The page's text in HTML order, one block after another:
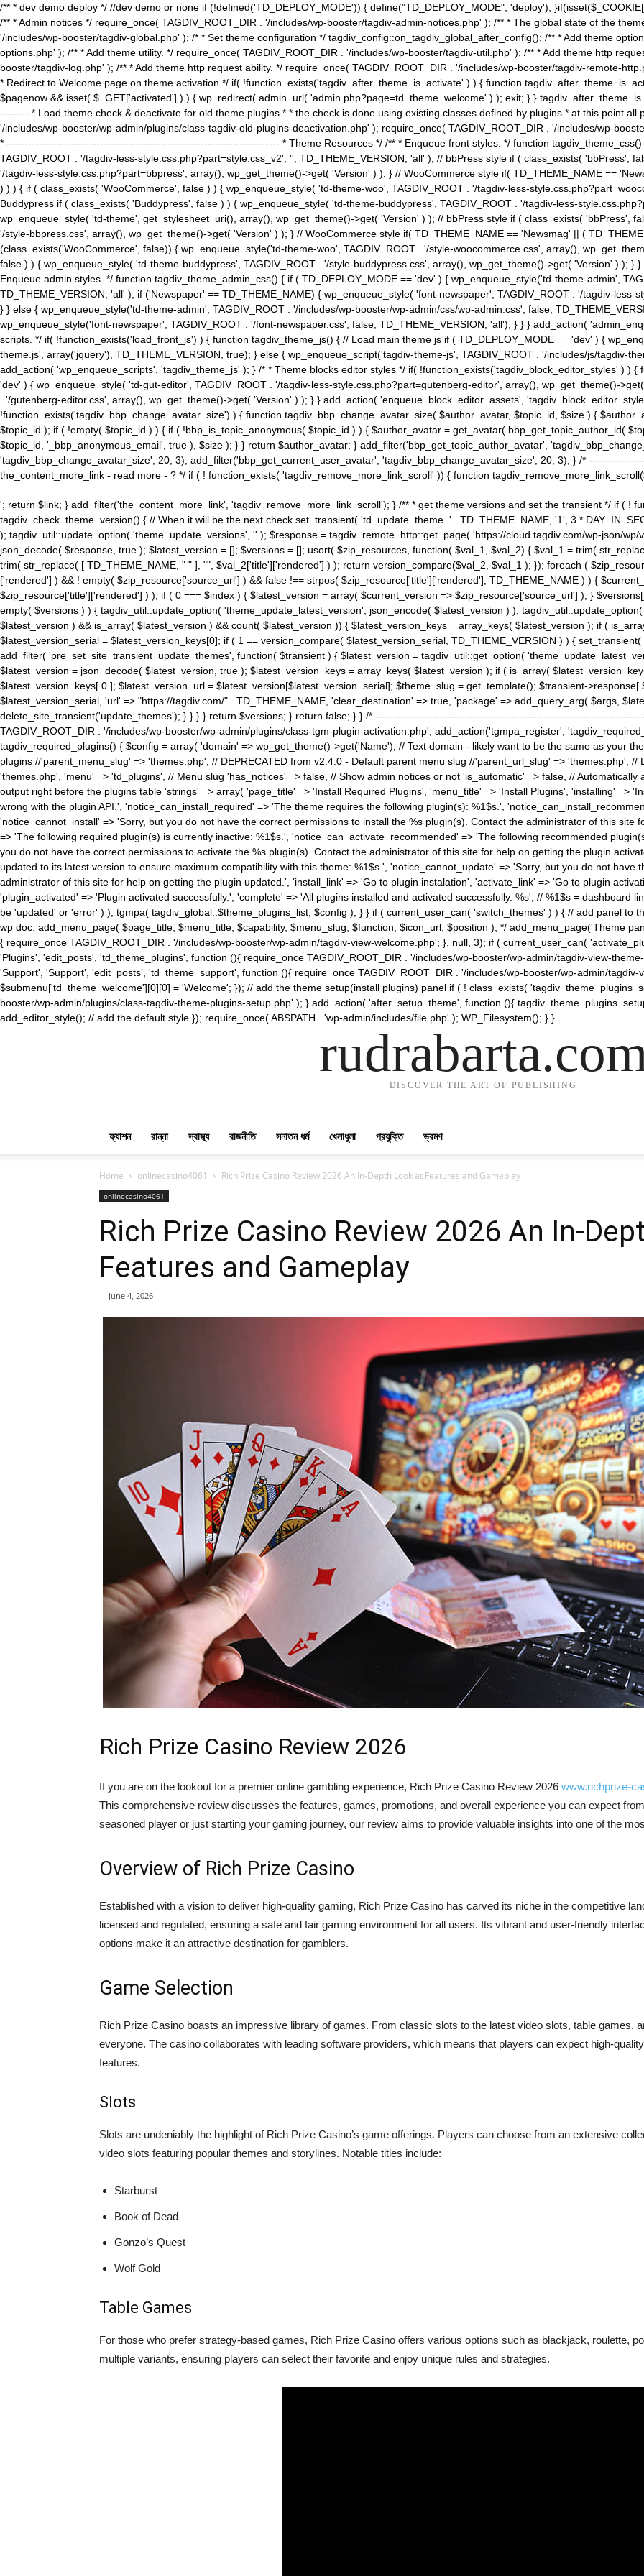
/** * dev demo deploy */ //dev demo or none if (!defined('TD_DEPLOY_MODE')) { define("TD_DEPLOY_MODE", 'deploy');
/** * Admin notices */ require_once( TAGDIV_ROOT_DIR . '/includes/wp-booster/tagdiv-admin-notices.php' ); /** * The global state of the
'/includes/wp-booster/tagdiv-global.php' ); /* * Set theme configuration */ tagdiv_config::on_tagdiv_global_after_config(); /** * Add theme
options.php' ); /** * Add theme utility. */ require_once( TAGDIV_ROOT_DIR . '/includes/wp-booster/tagdiv-util.php' ); /** * Add theme http
booster/tagdiv-log.php' ); /** * Add theme http request ability. */ require_once( TAGDIV_ROOT_DIR . '/includes/wp-booster/tagdiv-remote-
* Redirect to Welcome page on theme activation */ if( !function_exists('tagdiv_after_theme_is_activate' ) ) { function
$pagenow && isset( $_GET['activated'] ) ) { wp_redirect( admin_url( 'admin.php?page=td_theme_welcome' ) ); exit; } }
-------- * Load theme check & deactivate for old theme plugins * * the check is done using existing classes defined by plugins * at this point
'/includes/wp-booster/wp-admin/plugins/class-tagdiv-old-plugins-deactivation.php' ); require_once( TAGDIV_ROOT_DIR . '/includes/wp-
* ---------------------------------------------------------------------------- * Theme Resources */ /** * Enqueue front styles. */ function
TAGDIV_ROOT . '/tagdiv-less-style.css.php?part=style.css_v2', '', TD_THEME_VERSION, 'all' ); // bbPress style if ( class_exists( 'bbPress',
'/tagdiv-less-style.css.php?part=bbpress', array(), wp_get_theme()->get( 'Version' ) ); } // WooCommerce style if( TD_THEME_NAME ==
) ) ) { if ( class_exists( 'WooCommerce', false ) ) { wp_enqueue_style( 'td-theme-woo', TAGDIV_ROOT . '/tagdiv-less-
Buddypress if ( class_exists( 'Buddypress', false ) ) { wp_enqueue_style( 'td-theme-buddypress', TAGDIV_ROOT . '/tagdiv-less-
wp_enqueue_style( 'td-theme', get_stylesheet_uri(), array(), wp_get_theme()->get( 'Version' ) ); // bbPress style if ( class_exists( 'bbPress',
'/style-bbpress.css', array(), wp_get_theme()->get( 'Version' ) ); } // WooCommerce style if( TD_THEME_NAME == 'Newsmag' || (
(class_exists('WooCommerce', false)) { wp_enqueue_style('td-theme-woo', TAGDIV_ROOT . '/style-woocommerce.css', array(),
false ) ) { wp_enqueue_style( 'td-theme-buddypress', TAGDIV_ROOT . '/style-buddypress.css', array(), wp_get_theme()->get( 'Version' ) ); }
Enqueue admin styles. */ function tagdiv_theme_admin_css() { if ( TD_DEPLOY_MODE == 'dev' ) { wp_enqueue_style('td-theme-admin',
TD_THEME_VERSION, 'all' ); if ('Newspaper' == TD_THEME_NAME) { wp_enqueue_style( 'font-newspaper', TAGDIV_ROOT . '/tagdiv-
} } else { wp_enqueue_style('td-theme-admin', TAGDIV_ROOT . '/includes/wp-booster/wp-admin/css/wp-admin.css', false,
wp_enqueue_style('font-newspaper', TAGDIV_ROOT . '/font-newspaper.css', false, TD_THEME_VERSION, 'all'); } } } add_action(
scripts. */ if( !function_exists('load_front_js') ) { function tagdiv_theme_js() { // Load main theme js if ( TD_DEPLOY_MODE == 'dev' ) {
theme.js', array('jquery'), TD_THEME_VERSION, true); } else { wp_enqueue_script('tagdiv-theme-js', TAGDIV_ROOT . '/includes/js/tagdiv-
add_action( 'wp_enqueue_scripts', 'tagdiv_theme_js' ); } /* * Theme blocks editor styles */ if( !function_exists('tagdiv_block_editor_styles' ) )
'dev' ) { wp_enqueue_style( 'td-gut-editor', TAGDIV_ROOT . '/tagdiv-less-style.css.php?part=gutenberg-editor', array(), wp_get_theme()-
. '/gutenberg-editor.css', array(), wp_get_theme()->get( 'Version' ) ); } } add_action( 'enqueue_block_editor_assets',
!function_exists('tagdiv_bbp_change_avatar_size') ) { function tagdiv_bbp_change_avatar_size( $author_avatar, $topic_id, $size ) {
$topic_id ); if ( !empty( $topic_id ) ) { if ( !bbp_is_topic_anonymous( $topic_id ) ) { $author_avatar = get_avatar( bbp_get_topic_author_id(
$topic_id, '_bbp_anonymous_email', true ), $size ); } } return $author_avatar; } add_filter('bbp_get_topic_author_avatar',
'tagdiv_bbp_change_avatar_size', 20, 3); add_filter('bbp_get_current_user_avatar', 'tagdiv_bbp_change_avatar_size', 20, 3); } /*
the_content_more_link - read more - ? */ if ( ! function_exists( 'tagdiv_remove_more_link_scroll' )) { function
'; return $link; } add_filter('the_content_more_link', 'tagdiv_remove_more_link_scroll'); } /** * get theme versions and set the transient */ if ( !
tagdiv_check_theme_version() { // When it will be the next check set_transient( 'td_update_theme_' . TD_THEME_NAME, '1', 3 *
); tagdiv_util::update_option( 'theme_update_versions', '' ); $response = tagdiv_remote_http::get_page( 'https://cloud.tagdiv.com/wp-json/
json_decode( $response, true ); $latest_version = []; $versions = []; usort( $zip_resources, function( $val_1, $val_2) { $val_1 = trim(
trim( str_replace( [ TD_THEME_NAME, " " ], "", $val_2['title']['rendered'] ) ); return version_compare($val_2, $val_1 ); }); foreach (
['rendered'] ) && ! empty( $zip_resource['source_url'] ) && false !== strpos( $zip_resource['title']['rendered'], TD_THEME_NAME ) ) {
$zip_resource['title']['rendered'] ) ); if ( 0 === $index ) { $latest_version = array( $current_version => $zip_resource['source_url'] ); }
empty( $versions ) ) { tagdiv_util::update_option( 'theme_update_latest_version', json_encode( $latest_version ) );
$latest_version ) && is_array( $latest_version ) && count( $latest_version )) { $latest_version_keys = array_keys( $latest_version ); if (
$latest_version_serial = $latest_version_keys[0]; if ( 1 == version_compare( $latest_version_serial, TD_THEME_VERSION ) ) {
add_filter( 'pre_set_site_transient_update_themes', function( $transient ) { $latest_version = tagdiv_util::get_option(
$latest_version = json_decode( $latest_version, true ); $latest_version_keys = array_keys( $latest_version ); if ( is_array(
$latest_version_keys[ 0 ]; $latest_version_url = $latest_version[$latest_version_serial]; $theme_slug = get_template(); $transient-
$latest_version_serial, 'url' => "https://tagdiv.com/" . TD_THEME_NAME, 'clear_destination' => true, 'package' => add_query_arg( $args,
delete_site_transient('update_themes'); } } } } return $versions; } return false; } } /*
TAGDIV_ROOT_DIR . '/includes/wp-booster/wp-admin/plugins/class-tgm-plugin-activation.php'; add_action('tgmpa_register',
tagdiv_required_plugins() { $config = array( 'domain' => wp_get_theme()->get('Name'), // Text domain - likely want to be the same as your
plugins //'parent_menu_slug' => 'themes.php', // DEPRECATED from v2.4.0 - Default parent menu slug //'parent_url_slug' => 'themes.php',
'themes.php', 'menu' => 'td_plugins', // Menu slug 'has_notices' => false, // Show admin notices or not 'is_automatic' => false, //
output right before the plugins table 'strings' => array( 'page_title' => 'Install Required Plugins', 'menu_title' => 'Install Plugins', 'installing' =>
wrong with the plugin API.', 'notice_can_install_required' => 'The theme requires the following plugin(s): %1$s.',
'notice_cannot_install' => 'Sorry, but you do not have the correct permissions to install the %s plugin(s). Contact the administrator of this
=> 'The following required plugin(s) is currently inactive: %1$s.', 'notice_can_activate_recommended' => 'The following recommended
you do not have the correct permissions to activate the %s plugin(s). Contact the administrator of this site for help on getting the plugin
updated to its latest version to ensure maximum compatibility with this theme: %1$s.', 'notice_cannot_update' => 'Sorry, but you do not
administrator of this site for help on getting the plugin updated.', 'install_link' => 'Go to plugin instalation', 'activate_link' => 'Go to plugin
'plugin_activated' => 'Plugin activated successfully.', 'complete' => 'All plugins installed and activated successfully. %s', // %1$s = dashboard
be 'updated' or 'error' ) ); tgmpa( tagdiv_global::$theme_plugins_list, $config ); } } if ( current_user_can( 'switch_themes' ) ) { // add panel to
wp doc: add_menu_page( $page_title, $menu_title, $capability, $menu_slug, $function, $icon_url, $position ); */ add_menu_page('Theme
{ require_once TAGDIV_ROOT_DIR . '/includes/wp-booster/wp-admin/tagdiv-view-welcome.php'; }, null, 3); if ( current_user_can(
'Plugins', 'edit_posts', 'td_theme_plugins', function (){ require_once TAGDIV_ROOT_DIR . '/includes/wp-booster/wp-admin/tagdiv-view-
'Support', 'Support', 'edit_posts', 'td_theme_support', function (){ require_once TAGDIV_ROOT_DIR . '/includes/wp-booster/wp-admin/
$submenu['td_theme_welcome'][0][0] = 'Welcome'; }); // add the theme setup(install plugins) panel if ( ! class_exists(
booster/wp-admin/plugins/class-tagdiv-theme-plugins-setup.php' ); } add_action( 'after_setup_theme', function (){
add_editor_style(); // add the default style }); require_once( ABSPATH . 'wp-admin/includes/file.php' ); WP_Filesystem(); } }
DISCOVER THE ART OF PUBLISHING
ফ্যাশন রান্না স্বাস্থ্য রাজনীতি সনাতন ধর্ম খেলাধুলা প্রযুক্তি ভ্রমণ
Home onlinecasino4061 Rich Prize Casino Review 2026 An In-Depth Look at Features and Gameplay
onlinecasino4061
Rich Prize Casino Review 2026 An In-
Features and Gameplay
- June 4, 2026
Rich Prize Casino Review 2026
If you are on the lookout for a premier online gambling experience, Rich Prize Casino Review 2026 www.richprize-
This comprehensive review discusses the features, games, promotions, and overall experience you can expect
seasoned player or just starting your gaming journey, our review aims to provide valuable insights into one of the
Overview of Rich Prize Casino
Established with a vision to deliver high-quality gaming, Rich Prize Casino has carved its niche in the competitive
licensed and regulated, ensuring a safe and fair gaming environment for all users. Its vibrant and user-friendly
options make it an attractive destination for gamblers.
Game Selection
Rich Prize Casino boasts an impressive library of games. From classic slots to the latest video slots, table games,
everyone. The casino collaborates with leading software providers, which means that players can expect high-
features.
Slots
Slots are undeniably the highlight of Rich Prize Casino’s game offerings. Players can choose from an extensive
video slots featuring popular themes and storylines. Notable titles include:
Starburst
Book of Dead
Gonzo’s Quest
Wolf Gold
Table Games
For those who prefer strategy-based games, Rich Prize Casino offers various options such as blackjack, roulette,
multiple variants, ensuring players can select their favorite and enjoy unique rules and strategies.